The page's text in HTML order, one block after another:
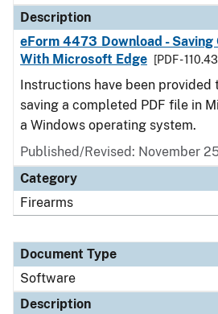
Description
eForm 4473 Download - Saving
With Microsoft Edge
[PDF -
Instructions have been provided
saving a completed PDF file in
a Windows operating system.
Published/Revised: November
Category
Firearms
Document Type
Software
Description